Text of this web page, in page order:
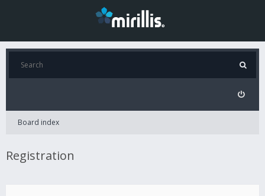
Board index
Registration